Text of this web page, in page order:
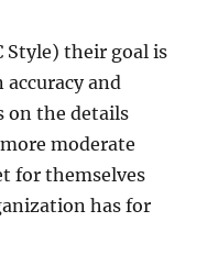
Style) their goal is
accuracy and
on the details
moderate
for themselves
has for